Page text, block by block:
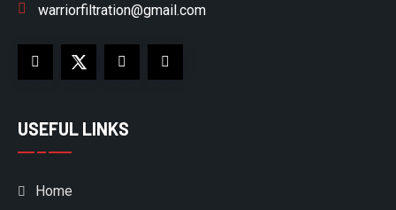
warriorfiltration@gmail.com
USEFUL LINKS
Home